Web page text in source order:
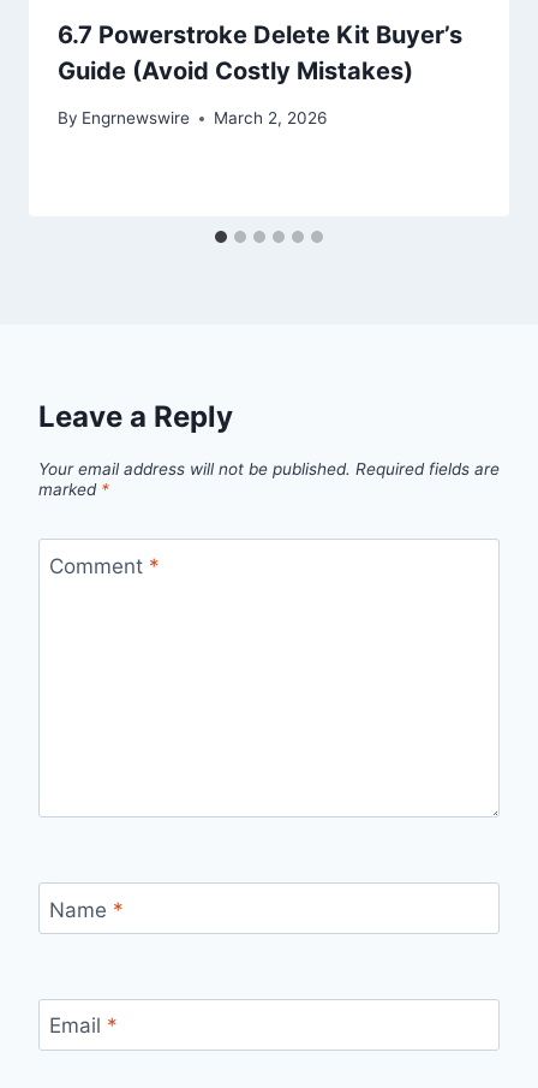
6.7 Powerstroke Delete Kit Buyer’s
Guide (Avoid Costly Mistakes)
By Engrnewswire March 2, 2026
Leave a Reply
Your email address will not be published. Required fields are
marked *
Comment *
Name *
Email *